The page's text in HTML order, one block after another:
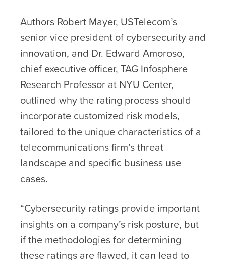
Authors Robert Mayer, USTelecom’s
senior vice president of cybersecurity and
innovation, and Dr. Edward Amoroso,
chief executive officer, TAG Infosphere
Research Professor at NYU Center,
outlined why the rating process should
incorporate customized risk models,
tailored to the unique characteristics of a
telecommunications firm’s threat
landscape and specific business use
cases.
“Cybersecurity ratings provide important
insights on a company’s risk posture, but
if the methodologies for determining
these ratings are flawed, it can lead to